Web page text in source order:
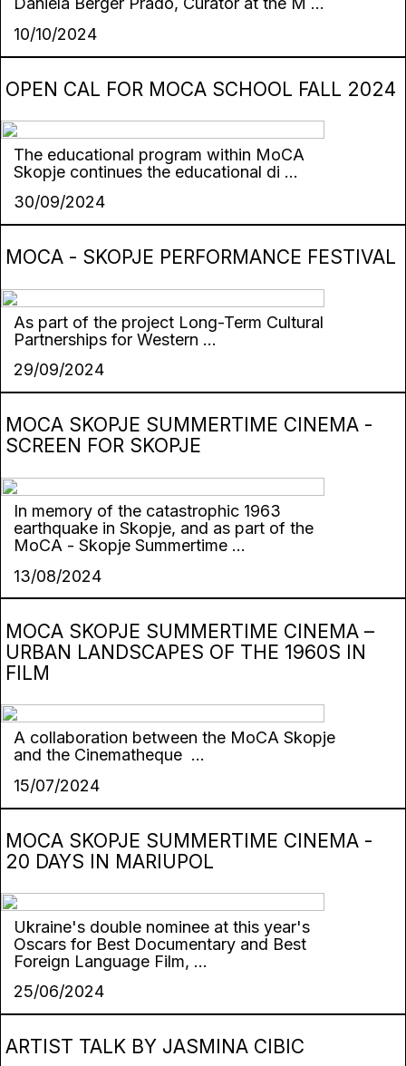
10/10/2024
OPEN CAL FOR MOCA SCHOOL FALL 2024
The educational program within MoCA
Skopje continues the educational di ...
30/09/2024
MOCA - SKOPJE PERFORMANCE FESTIVAL
As part of the project Long-Term Cultural
Partnerships for Western ...
29/09/2024
MOCA SKOPJE SUMMERTIME CINEMA -
SCREEN FOR SKOPJE
In memory of the catastrophic 1963
earthquake in Skopje, and as part of the
MoCA - Skopje Summertime ...
13/08/2024
MOCA SKOPJE SUMMERTIME CINEMA –
URBAN LANDSCAPES OF THE 1960S IN
FILM
А collaboration between the MoCA Skopje
and the Cinematheque ...
15/07/2024
MOCA SKOPJE SUMMERTIME CINEMA -
20 DAYS IN MARIUPOL
Ukraine's double nominee at this year's
Oscars for Best Documentary and Best
Foreign Language Film, ...
25/06/2024
ARTIST TALK BY JASMINA CIBIC